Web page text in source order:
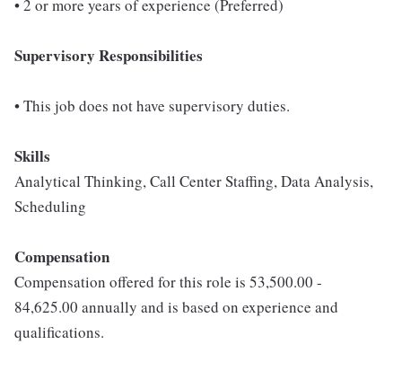
• 2 or more years of experience (Preferred)
Supervisory Responsibilities
• This job does not have supervisory duties.
Skills
Analytical Thinking, Call Center Staffing, Data Analysis,
Scheduling
Compensation
Compensation offered for this role is 53,500.00 -
84,625.00 annually and is based on experience and
qualifications.